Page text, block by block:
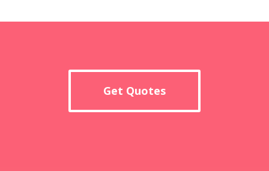
Get Quotes